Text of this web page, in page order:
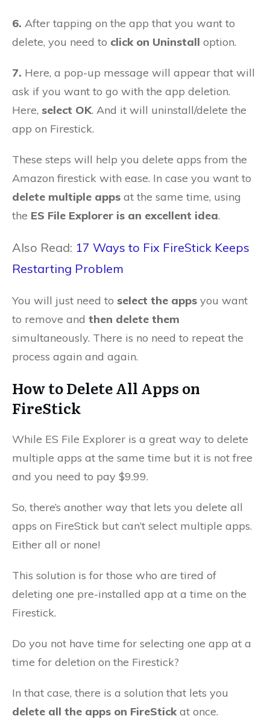
6. After tapping on the app that you want to
delete, you need to click on Uninstall option.
7. Here, a pop-up message will appear that will
ask if you want to go with the app deletion.
Here, select OK. And it will uninstall/delete the
app on Firestick.
These steps will help you delete apps from the
Amazon firestick with ease. In case you want to
delete multiple apps at the same time, using
the ES File Explorer is an excellent idea.
Also Read: 17 Ways to Fix FireStick Keeps
Restarting Problem
You will just need to select the apps you want
to remove and then delete them
simultaneously. There is no need to repeat the
process again and again.
How to Delete All Apps on
FireStick
While ES File Explorer is a great way to delete
multiple apps at the same time but it is not free
and you need to pay $9.99.
So, there’s another way that lets you delete all
apps on FireStick but can’t select multiple apps.
Either all or none!
This solution is for those who are tired of
deleting one pre-installed app at a time on the
Firestick.
Do you not have time for selecting one app at a
time for deletion on the Firestick?
In that case, there is a solution that lets you
delete all the apps on FireStick at once.